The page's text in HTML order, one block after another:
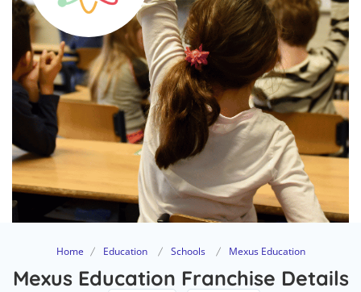
Home Education Schools Mexus Education
Mexus Education Franchise Details